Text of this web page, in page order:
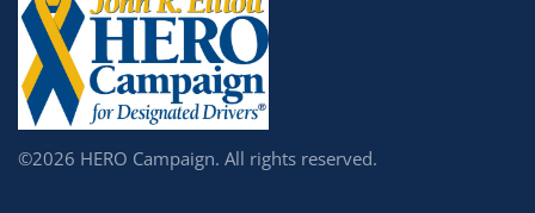
©2026 HERO Campaign. All rights reserved.